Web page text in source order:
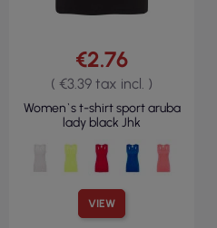
VIEW
€2.76
( €3.39 tax incl. )
Women`s t-shirt sport aruba
lady black Jhk